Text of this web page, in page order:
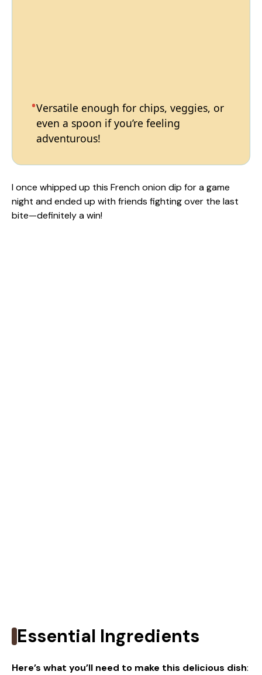
Versatile enough for chips, veggies, or
even a spoon if you’re feeling
adventurous!
I once whipped up this French onion dip for a game
night and ended up with friends fighting over the last
bite—definitely a win!
Essential Ingredients
Here’s what you’ll need to make this delicious dish: